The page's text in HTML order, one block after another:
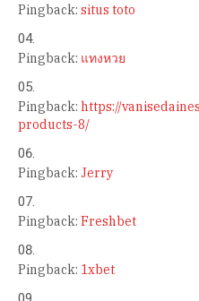
Pingback: situs toto
Pingback: แทงหวย
Pingback: https://
products-8/
Pingback: Jerry
Pingback: Freshbet
Pingback: 1xbet